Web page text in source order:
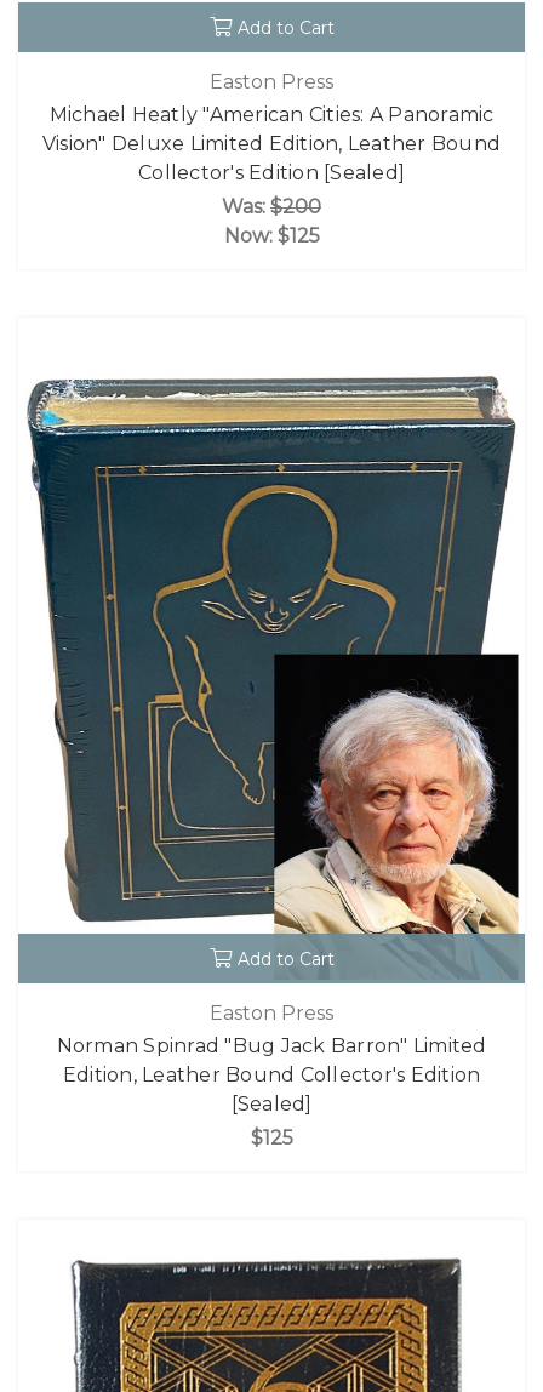
Add to Cart
Easton Press
Michael Heatly "American Cities: A Panoramic
Vision" Deluxe Limited Edition, Leather Bound
Collector's Edition [Sealed]
Was: $200
Now: $125
Add to Cart
Easton Press
Norman Spinrad "Bug Jack Barron" Limited
Edition, Leather Bound Collector's Edition
[Sealed]
$125